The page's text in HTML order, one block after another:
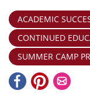
ACADEMIC
CONTINUED
SUMMER CAMP